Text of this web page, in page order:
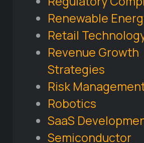
Renewable
Retail
Revenue Growth
Strategies
Risk
Robotics
SaaS
Semiconductor